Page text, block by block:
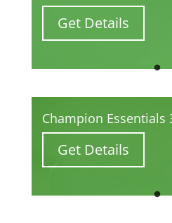
Get Details
Champion Essentials
Get Details